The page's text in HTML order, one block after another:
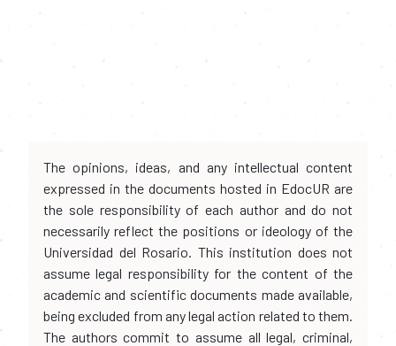
The opinions, ideas, and any intellectual content
expressed in the documents hosted in EdocUR are
the sole responsibility of each author and do not
necessarily reflect the positions or ideology of the
Universidad del Rosario. This institution does not
assume legal responsibility for the content of the
academic and scientific documents made available,
being excluded from any legal action related to them.
The authors commit to assume all legal, criminal,